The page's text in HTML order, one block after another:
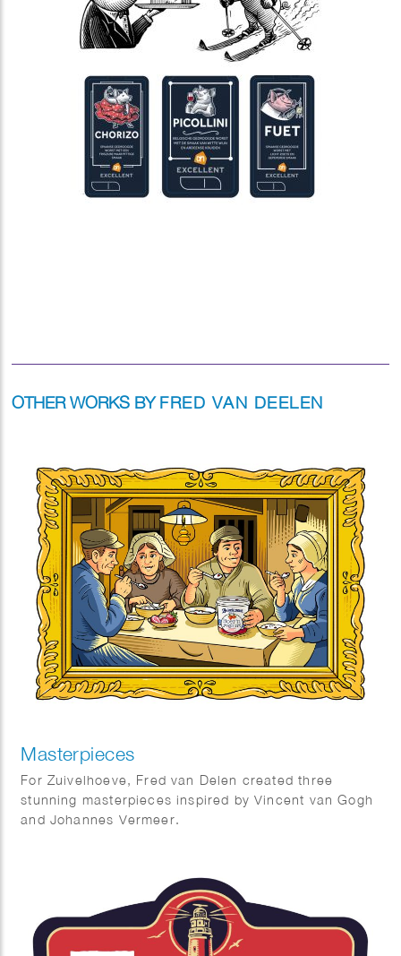
OTHER WORKS BYFRED VAN DEELEN
Masterpieces
For Zuivelhoeve, Fred van Delen created three
stunning masterpieces inspired by Vincent van Gogh
and Johannes Vermeer.
tradition, and authenticity — values at the heart of
Zuivelhoeve. A beautiful fusion of art and heritage.